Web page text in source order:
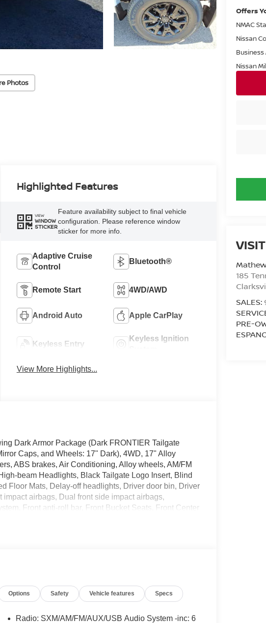
Photos
Offers
NMAC
Nissan
Business
Nissan
185
SALES:
PRE-
Highlighted Features
VIEW
WINDOW
STICKER
Feature availability subject to final vehicle
configuration. Please reference window
sticker for more info.
Adaptive Cruise
Control
Bluetooth®
Remote Start 4WD/AWD
Android Auto Apple CarPlay
Keyless Entry
Keyless Ignition
View More Highlights...
Dark Armor Package (Dark FRONTIER Tailgate
Caps, and Wheels: 17" Dark), 4WD, 17" Alloy
ABS brakes, Air Conditioning, Alloy wheels, AM/FM
beam Headlights, Black Tailgate Logo Insert, Blind
Floor Mats, Delay-off headlights, Driver door bin, Driver
airbags, Dual front side impact airbags,
Front anti-roll bar, Front Bucket Seats, Front Center
Occupant sensing airbag, Overhead airbag,
entry, Security system, Speed control, Speed-
Switch, Traction control, Trip computer, Variably
Options Safety Vehicle features Specs
Radio: SXM/AM/FM/AUX/USB Audio System -inc: 6